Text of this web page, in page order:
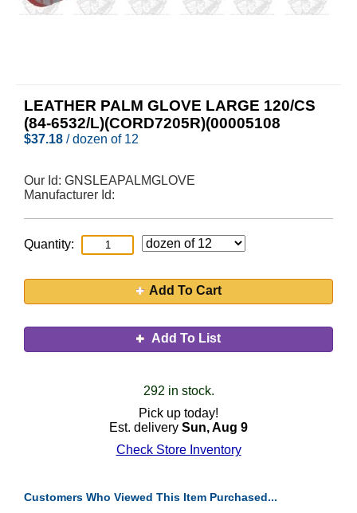
LEATHER PALM GLOVE LARGE 120/CS
(84-6532/L)(CORD7205R)(00005108
$37.18 / dozen of 12
Our Id: GNSLEAPALMGLOVE
Manufacturer Id:
Quantity:
Add To Cart
Add To List
292 in stock.
Pick up today!
Est. delivery Sun, Aug 9
Check Store Inventory
Customers Who Viewed This Item Purchased...